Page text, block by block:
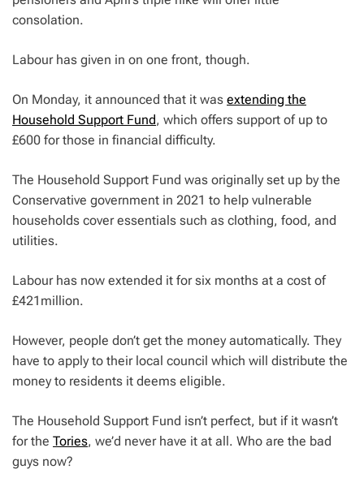
consolation.
Labour has given in on one front, though.
On Monday, it announced that it was extending the
Household Support Fund, which offers support of up to
£600 for those in financial difficulty.
The Household Support Fund was originally set up by the
Conservative government in 2021 to help vulnerable
households cover essentials such as clothing, food, and
utilities.
Labour has now extended it for six months at a cost of
£421million.
However, people don’t get the money automatically. They
have to apply to their local council which will distribute the
money to residents it deems eligible.
The Household Support Fund isn’t perfect, but if it wasn’t
for the Tories, we’d never have it at all. Who are the bad
guys now?